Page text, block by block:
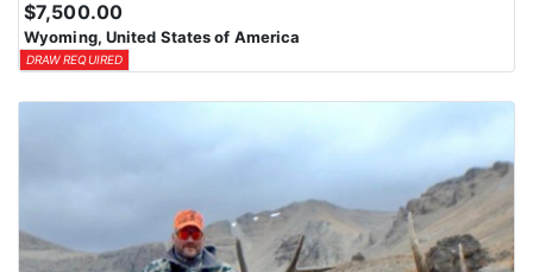
$7,500.00
Wyoming, United States of America
DRAW REQUIRED